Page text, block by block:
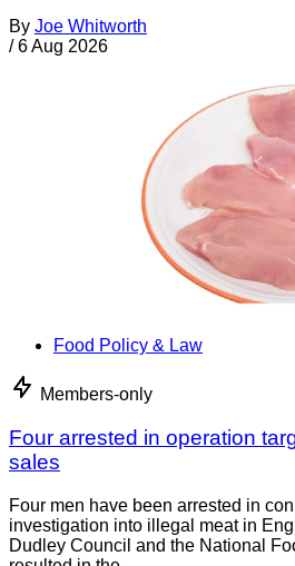
By Joe Whitworth
/ 6 Aug 2026
Food Policy & Law
Members-only
Four arrested in operation
sales
Four men have been arrested in
investigation into illegal meat in
Dudley Council and the National